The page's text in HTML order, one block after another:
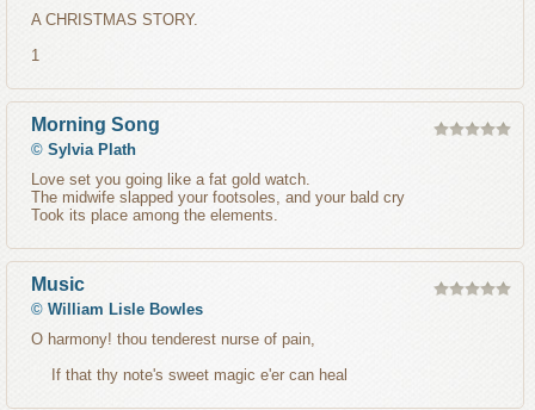
A CHRISTMAS STORY.
1
Morning Song
© Sylvia Plath
Love set you going like a fat gold watch.
The midwife slapped your footsoles, and your bald cry
Took its place among the elements.
Music
© William Lisle Bowles
O harmony! thou tenderest nurse of pain,
If that thy note's sweet magic e'er can heal